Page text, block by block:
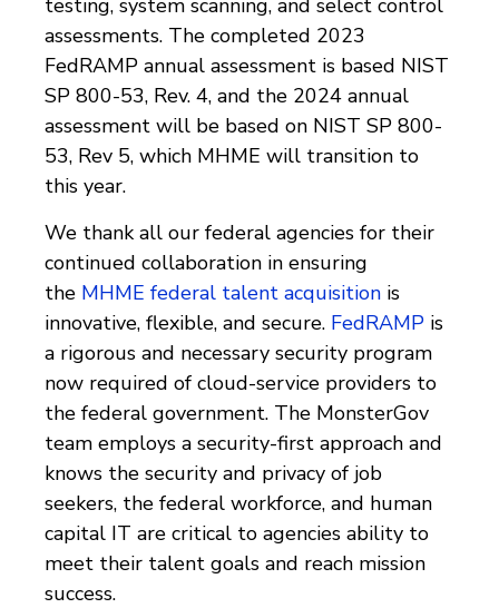
testing, system scanning, and select control
assessments. The completed 2023
FedRAMP annual assessment is based NIST
SP 800-53, Rev. 4, and the 2024 annual
assessment will be based on NIST SP 800-
53, Rev 5, which MHME will transition to
this year.
We thank all our federal agencies for their
continued collaboration in ensuring
the MHME federal talent acquisition is
innovative, flexible, and secure. FedRAMP is
a rigorous and necessary security program
now required of cloud-service providers to
the federal government. The MonsterGov
team employs a security-first approach and
knows the security and privacy of job
seekers, the federal workforce, and human
capital IT are critical to agencies ability to
meet their talent goals and reach mission
success.